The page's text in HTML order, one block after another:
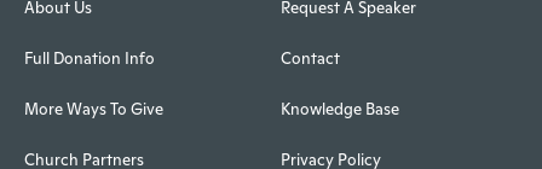
About Us
Full Donation Info
More Ways To Give
Church Partners
Request A Speaker
Contact
Knowledge Base
Privacy Policy